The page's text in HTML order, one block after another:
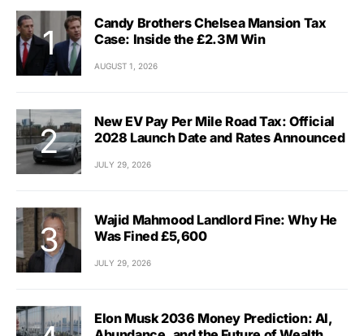
Candy Brothers Chelsea Mansion Tax
Case: Inside the £2.3M Win
AUGUST 1, 2026
New EV Pay Per Mile Road Tax: Official
2028 Launch Date and Rates Announced
JULY 29, 2026
Wajid Mahmood Landlord Fine: Why He
Was Fined £5,600
JULY 29, 2026
Elon Musk 2036 Money Prediction: AI,